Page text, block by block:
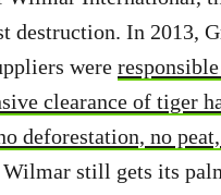
In 2013,
were
clearance of tiger
deforestation, no
Wilmar still gets its